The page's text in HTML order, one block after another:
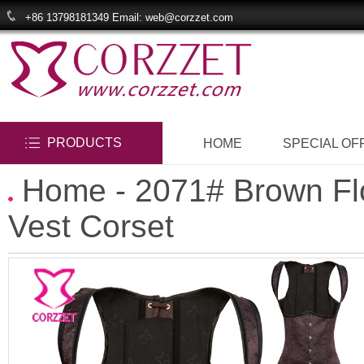
+86 13798181349 Email: web@corzzet.com
PRODUCTS HOME SPECIAL
Home - 2071# Brown
Vest Corset